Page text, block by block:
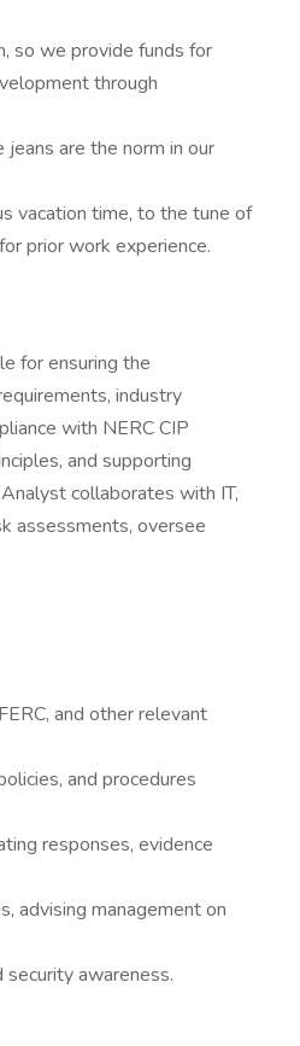
so we provide funds for
through
are the norm in our
vacation time, to the tune of
prior work experience.
for ensuring the
industry
with NERC CIP
and supporting
collaborates with IT,
assessments, oversee
and other relevant
and procedures
responses, evidence
advising management on
awareness.